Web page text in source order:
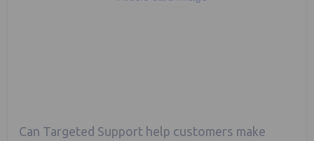
Can Targeted Support help customers make